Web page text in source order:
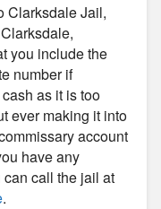
Clarksdale Jail,
you include the
number if
as it is too
ever making it into
account
have any
call the jail at
.